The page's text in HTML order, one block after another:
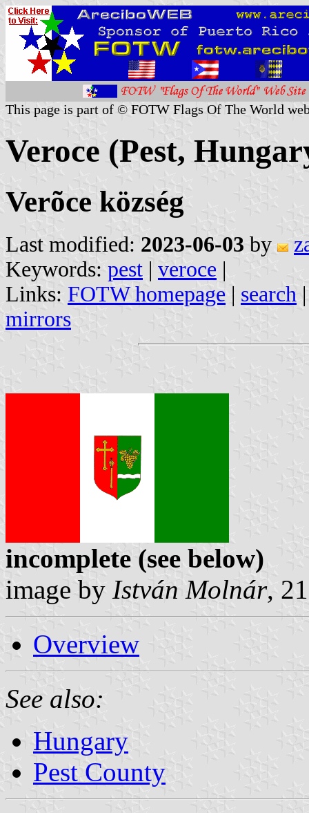
This page is part of © FOTW Flags Of The World
Veroce (Pest,
Verõce község
Last modified: 2023-06-03 by
Keywords: pest | veroce |
Links: FOTW homepage | search
mirrors
incomplete (see below)
image by István Molnár,
Overview
See also:
Hungary
Pest County